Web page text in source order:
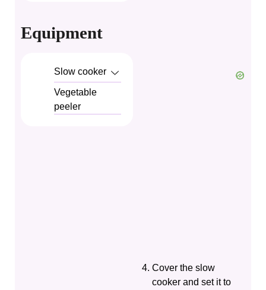
Equipment
Slow cooker
Vegetable
peeler
Cover the slow
cooker and set it to